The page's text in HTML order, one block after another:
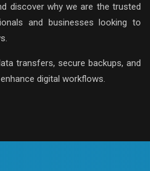
discover why we are the trusted
and businesses looking to
transfers, secure backups, and
digital workflows.